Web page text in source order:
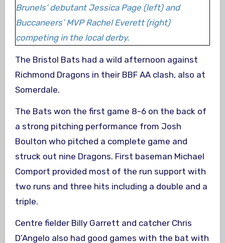
Brunels’ debutant Jessica Page (left) and
Buccaneers’ MVP Rachel Everett (right)
competing in the local derby.
The Bristol Bats had a wild afternoon against
Richmond Dragons in their BBF AA clash, also at
Somerdale.
The Bats won the first game 8-6 on the back of
a strong pitching performance from Josh
Boulton who pitched a complete game and
struck out nine Dragons. First baseman Michael
Comport provided most of the run support with
two runs and three hits including a double and a
triple.
Centre fielder Billy Garrett and catcher Chris
D’Angelo also had good games with the bat with